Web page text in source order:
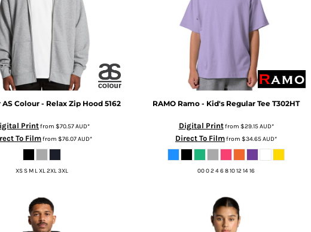
AS Colour - Relax Zip Hood 5162
Printfrom $70.57AUD*
To Filmfrom $76.07AUD*
XS S M L XL 2XL 3XL
RAMO Ramo - Kid's Regular Tee T302HT
Digital Printfrom $29.15AUD*
Direct To Filmfrom $34.65AUD*
00 0 2 4 6 8 10 12 14 16